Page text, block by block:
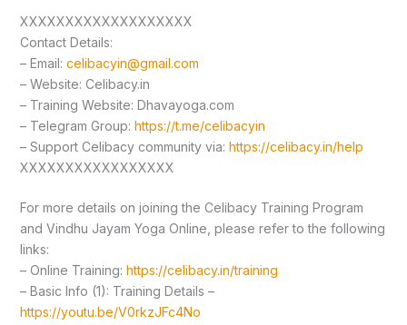
XXXXXXXXXXXXXXXXXXX
Contact Details:
– Email: celibacyin@gmail.com
– Website: Celibacy.in
– Training Website: Dhavayoga.com
– Telegram Group: https://t.me/celibacyin
– Support Celibacy community via: https://celibacy.in/help
XXXXXXXXXXXXXXXXX
For more details on joining the Celibacy Training Program
and Vindhu Jayam Yoga Online, please refer to the following
links:
– Online Training: https://celibacy.in/training
– Basic Info (1): Training Details –
https://youtu.be/V0rkzJFc4No